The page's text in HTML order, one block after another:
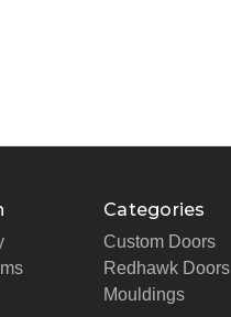
Categories
Custom Doors
Redhawk Doors
Mouldings